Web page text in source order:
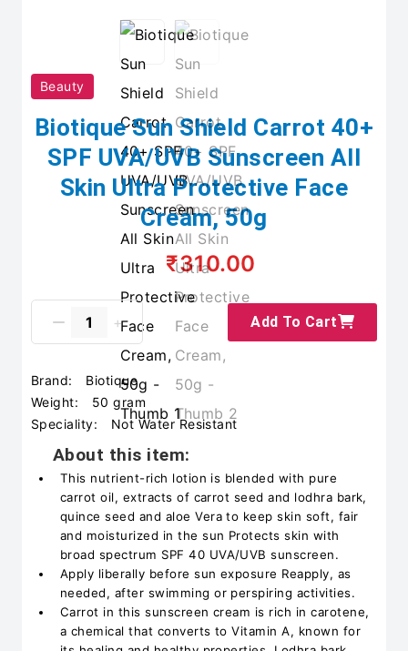
Beauty
Biotique Sun Shield Carrot 40+
SPF UVA/UVB Sunscreen All
Skin Ultra Protective Face
Cream, 50g
₹310.00
Add To Cart
Brand:
Biotique
Weight:
50 gram
Speciality:
Not Water Resistant
About this item:
This nutrient-rich lotion is blended with pure
carrot oil, extracts of carrot seed and lodhra bark,
quince seed and aloe Vera to keep skin soft, fair
and moisturized in the sun Protects skin with
broad spectrum SPF 40 UVA/UVB sunscreen.
Apply liberally before sun exposure Reapply, as
needed, after swimming or perspiring activities.
Carrot in this sunscreen cream is rich in carotene,
a chemical that converts to Vitamin A, known for